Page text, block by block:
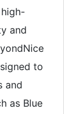
and
to
and
as Blue